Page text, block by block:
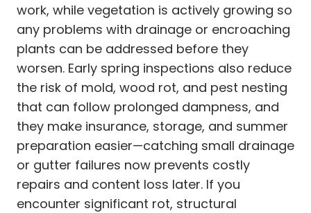
work, while vegetation is actively growing so
any problems with drainage or encroaching
plants can be addressed before they
worsen. Early spring inspections also reduce
the risk of mold, wood rot, and pest nesting
that can follow prolonged dampness, and
they make insurance, storage, and summer
preparation easier—catching small drainage
or gutter failures now prevents costly
repairs and content loss later. If you
encounter significant rot, structural